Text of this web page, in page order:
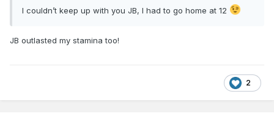
I couldn’t keep up with you JB, I had to go home at 12
JB outlasted my stamina too!
2